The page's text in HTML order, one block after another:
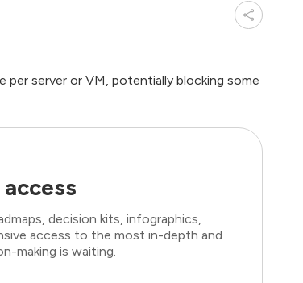
per server or VM, potentially blocking some
decision kits, infographics,
access to the most in-depth and
making is waiting.